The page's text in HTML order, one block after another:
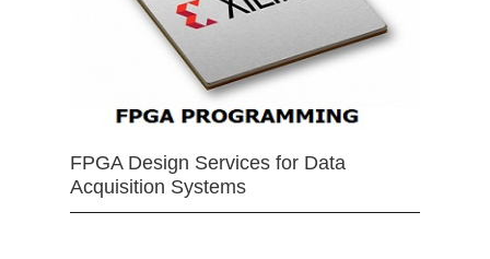
FPGA Design Services for Data
Acquisition Systems